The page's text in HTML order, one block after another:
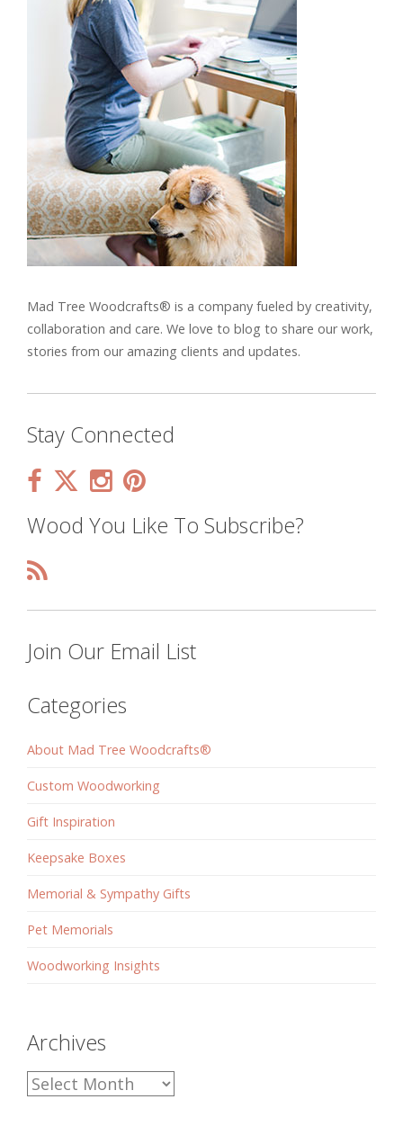
Mad Tree Woodcrafts® is a company fueled by creativity,
collaboration and care. We love to blog to share our work,
stories from our amazing clients and updates.
Stay Connected
Wood You Like To Subscribe?
Join Our Email List
Categories
About Mad Tree Woodcrafts®
Custom Woodworking
Gift Inspiration
Keepsake Boxes
Memorial & Sympathy Gifts
Pet Memorials
Woodworking Insights
Archives
Archives